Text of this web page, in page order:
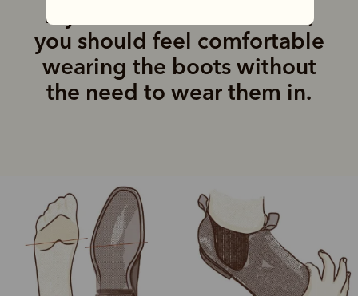
If you are in the correct fit,
you should feel comfortable
wearing the boots without
the need to wear them in.